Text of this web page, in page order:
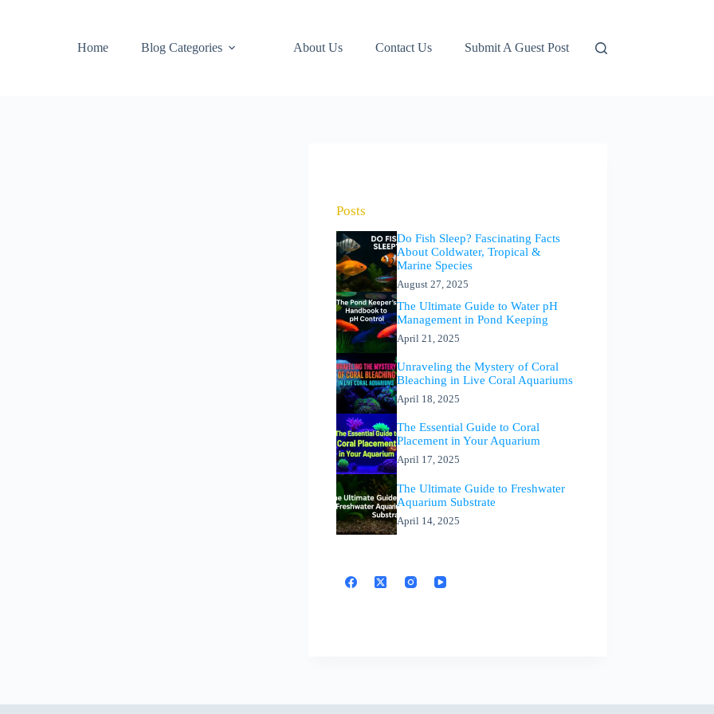
Home
Blog Categories About Us Contact Us Submit A Guest Post
Posts
Do Fish Sleep? Fascinating Facts
About Coldwater, Tropical &
Marine Species
August 27, 2025
The Ultimate Guide to Water pH
Management in Pond Keeping
April 21, 2025
Unraveling the Mystery of Coral
Bleaching in Live Coral Aquariums
April 18, 2025
The Essential Guide to Coral
Placement in Your Aquarium
April 17, 2025
The Ultimate Guide to Freshwater
Aquarium Substrate
April 14, 2025